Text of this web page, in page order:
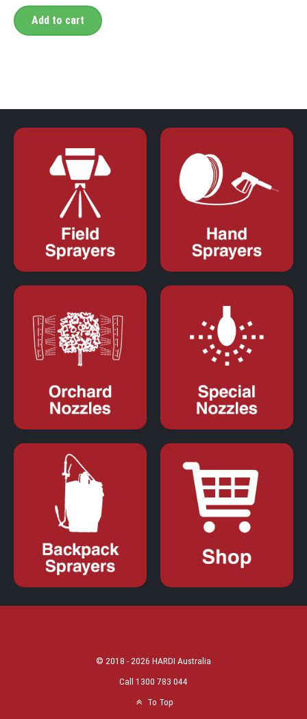
Add to cart
© 2018 - 2026 HARDI Australia
Call 1300 783 044
To Top